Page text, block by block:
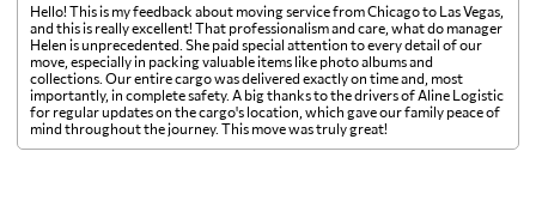
Hello! This is my feedback about moving service from Chicago to Las Vegas,
and this is really excellent! That professionalism and care, what do manager
Helen is unprecedented. She paid special attention to every detail of our
move, especially in packing valuable items like photo albums and
collections. Our entire cargo was delivered exactly on time and, most
importantly, in complete safety. A big thanks to the drivers of Aline Logistic
for regular updates on the cargo's location, which gave our family peace of
mind throughout the journey. This move was truly great!